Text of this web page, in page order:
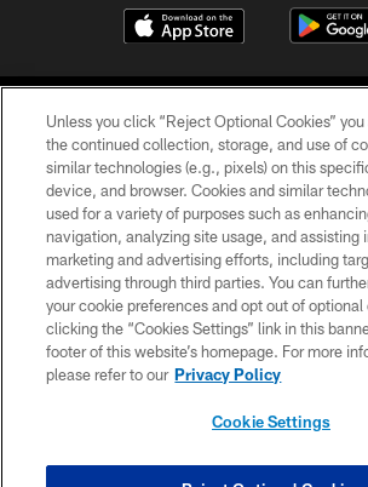
©2026 Jacksonville Jaguars, LLC. All Rights
PRIVACY POLICY
ACCESSIBILITY
CONTACT US
SITE MAP
Unless you click “Reject Optional Cookies”
the continued collection, storage, and use of
similar technologies (e.g., pixels) on this
device, and browser. Cookies and similar
used for a variety of purposes such as
navigation, analyzing site usage, and assisting
marketing and advertising efforts, including
advertising through third parties. You can
your cookie preferences and opt out of optional
clicking the “Cookies Settings” link in this
footer of this website’s homepage. For more
please refer to our Privacy Policy
Cookie Settings